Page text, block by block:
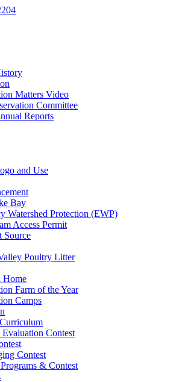
Matters Video
Committee
Reports
and Use
Bay
Watershed Protection (EWP)
Access Permit
Source
Poultry Litter
Home
Farm of the Year
Camps
Evaluation Contest
Contest
& Contest